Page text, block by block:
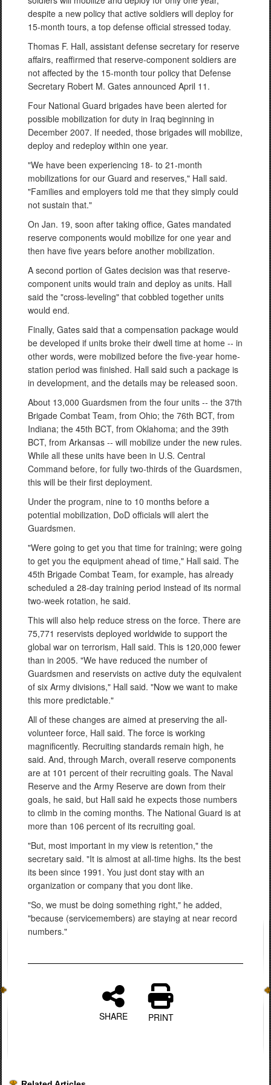
despite a new policy that active soldiers will deploy for
15-month tours, a top defense official stressed today.
Thomas F. Hall, assistant defense secretary for reserve
affairs, reaffirmed that reserve-component soldiers are
not affected by the 15-month tour policy that Defense
Secretary Robert M. Gates announced April 11.
Four National Guard brigades have been alerted for
possible mobilization for duty in Iraq beginning in
December 2007. If needed, those brigades will mobilize,
deploy and redeploy within one year.
"We have been experiencing 18- to 21-month
mobilizations for our Guard and reserves," Hall said.
"Families and employers told me that they simply could
not sustain that."
On Jan. 19, soon after taking office, Gates mandated
reserve components would mobilize for one year and
then have five years before another mobilization.
A second portion of Gates decision was that reserve-
component units would train and deploy as units. Hall
said the "cross-leveling" that cobbled together units
would end.
Finally, Gates said that a compensation package would
be developed if units broke their dwell time at home -- in
other words, were mobilized before the five-year home-
station period was finished. Hall said such a package is
in development, and the details may be released soon.
About 13,000 Guardsmen from the four units -- the 37th
Brigade Combat Team, from Ohio; the 76th BCT, from
Indiana; the 45th BCT, from Oklahoma; and the 39th
BCT, from Arkansas -- will mobilize under the new rules.
While all these units have been in U.S. Central
Command before, for fully two-thirds of the Guardsmen,
this will be their first deployment.
Under the program, nine to 10 months before a
potential mobilization, DoD officials will alert the
Guardsmen.
"Were going to get you that time for training; were going
to get you the equipment ahead of time," Hall said. The
45th Brigade Combat Team, for example, has already
scheduled a 28-day training period instead of its normal
two-week rotation, he said.
This will also help reduce stress on the force. There are
75,771 reservists deployed worldwide to support the
global war on terrorism, Hall said. This is 120,000 fewer
than in 2005. "We have reduced the number of
Guardsmen and reservists on active duty the equivalent
of six Army divisions," Hall said. "Now we want to make
this more predictable."
All of these changes are aimed at preserving the all-
volunteer force, Hall said. The force is working
magnificently. Recruiting standards remain high, he
said. And, through March, overall reserve components
are at 101 percent of their recruiting goals. The Naval
Reserve and the Army Reserve are down from their
goals, he said, but Hall said he expects those numbers
to climb in the coming months. The National Guard is at
more than 106 percent of its recruiting goal.
"But, most important in my view is retention," the
secretary said. "It is almost at all-time highs. Its the best
its been since 1991. You just dont stay with an
organization or company that you dont like.
"So, we must be doing something right," he added,
"because (servicemembers) are staying at near record
numbers."
SHARE PRINT